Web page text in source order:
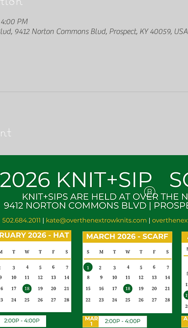
PM
9412 Norton Commons Blvd, Prospect, KY 40059, USA